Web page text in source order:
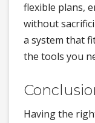
flexible plans,
without
a system that
the tools you
Having the